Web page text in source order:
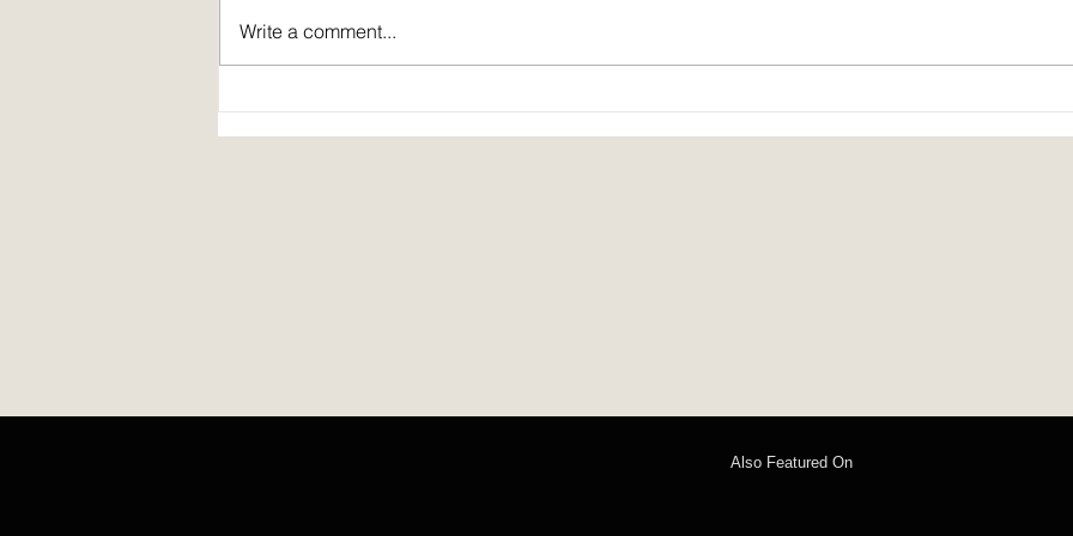
Write a comment...
Also Featured On